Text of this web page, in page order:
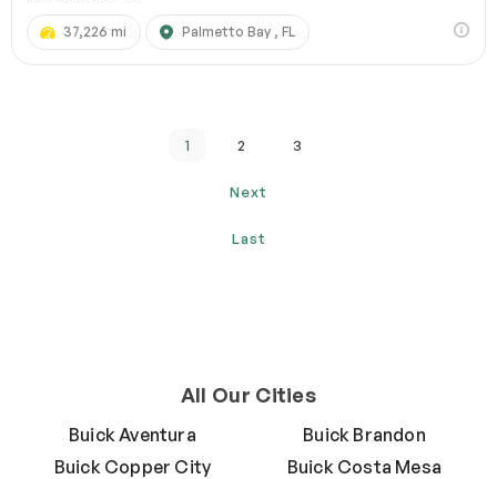
37,226 mi Palmetto Bay , FL
1 2 3
Next
Last
All Our Cities
Buick Aventura
Buick Brandon
Buick Copper City
Buick Costa Mesa